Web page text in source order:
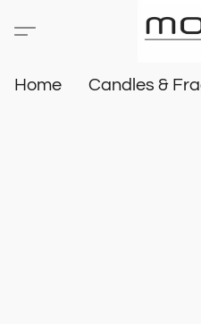
Home Candles &